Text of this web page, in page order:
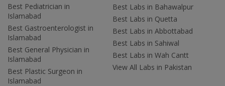
Best Pediatrician in
Islamabad
Best Gastroenterologist in
Islamabad
Best General Physician in
Islamabad
Best Plastic Surgeon in
Islamabad
Best Labs in Bahawalpur
Best Labs in Quetta
Best Labs in Abbottabad
Best Labs in Sahiwal
Best Labs in Wah Cantt
View All Labs in Pakistan